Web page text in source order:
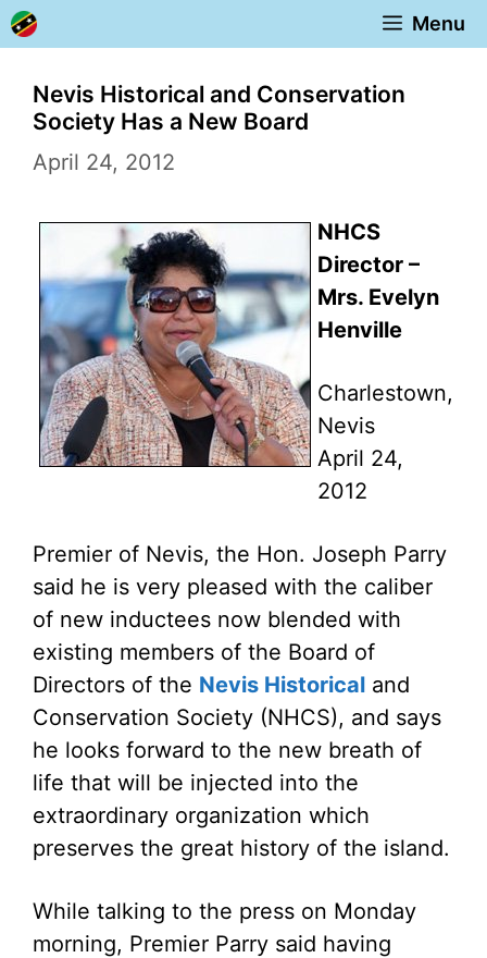
Skip
to
content
Menu
Nevis Historical and Conservation
Society Has a New Board
April 24, 2012
NHCS
Director –
Mrs. Evelyn
Henville
Charlestown,
Nevis
April 24,
2012
Premier of Nevis, the Hon. Joseph Parry
said he is very pleased with the caliber
of new inductees now blended with
existing members of the Board of
Directors of the Nevis Historical and
Conservation Society (NHCS), and says
he looks forward to the new breath of
life that will be injected into the
extraordinary organization which
preserves the great history of the island.
While talking to the press on Monday
morning, Premier Parry said having